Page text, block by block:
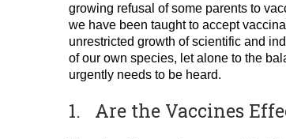
growing refusal of some parents to
we have been taught to accept
unrestricted growth of scientific and
of our own species, let alone to the
urgently needs to be heard.
1. Are the Vaccines